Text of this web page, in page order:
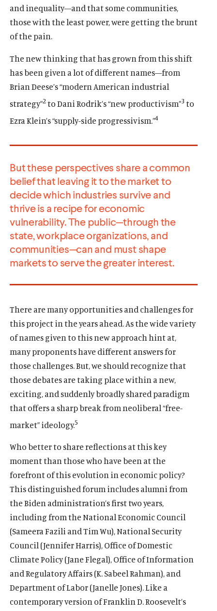
and inequality—and that some communities,
those with the least power, were getting the brunt
of the pain.
The new thinking that has grown from this shift
has been given a lot of different names—from
Brian Deese’s “modern American industrial
strategy”2to Dani Rodrik’s “new productivism”3 to
Ezra Klein’s “supply-side progressivism.”4
But these perspectives share a common
belief that leaving it to the market to
decide which industries survive and
thrive is a recipe for economic
vulnerability. The public—through the
state, workplace organizations, and
communities—can and must shape
markets to serve the greater interest.
There are many opportunities and challenges for
this project in the years ahead. As the wide variety
of names given to this new approach hint at,
many proponents have different answers for
those challenges. But, we should recognize that
those debates are taking place within a new,
exciting, and suddenly broadly shared paradigm
that offers a sharp break from neoliberal “free-
market” ideology.5
Who better to share reflections at this key
moment than those who have been at the
forefront of this evolution in economic policy?
This distinguished forum includes alumni from
the Biden administration’s first two years,
including from the National Economic Council
(Sameera Fazili and Tim Wu), National Security
Council (Jennifer Harris), Office of Domestic
Climate Policy (Jane Flegal), Office of Information
and Regulatory Affairs (K. Sabeel Rahman), and
Department of Labor (Janelle Jones). Like a
contemporary version of Franklin D. Roosevelt’s